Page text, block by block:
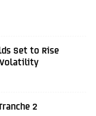
Set to Rise
Volatility
2